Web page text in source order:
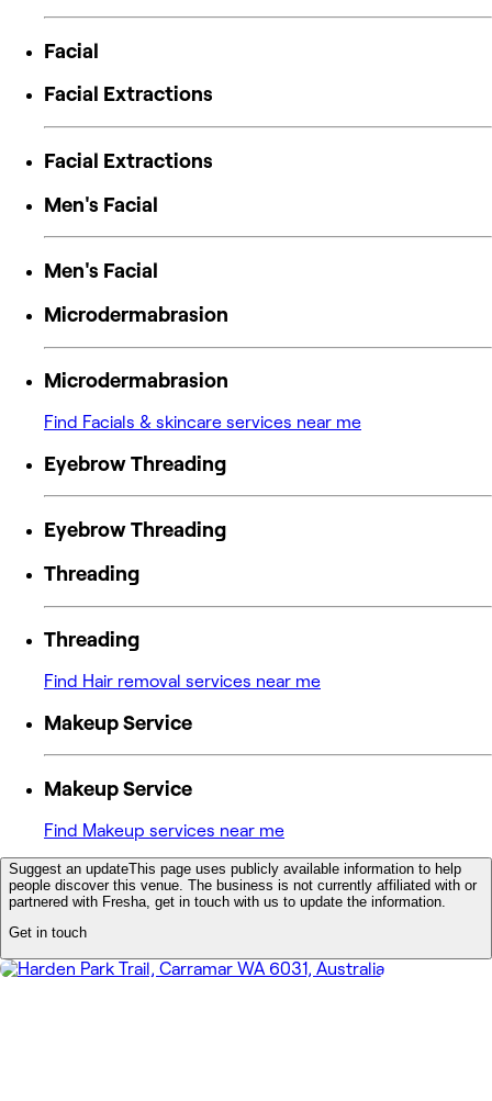
Facial
Facial Extractions
Facial Extractions
Men's Facial
Men's Facial
Microdermabrasion
Microdermabrasion
Find Facials & skincare services near me
Eyebrow Threading
Eyebrow Threading
Threading
Threading
Find Hair removal services near me
Makeup Service
Makeup Service
Find Makeup services near me
Suggest an updateThis page uses publicly available information to help
people discover this venue. The business is not currently affiliated with or
partnered with Fresha, get in touch with us to update the information.
Get in touch